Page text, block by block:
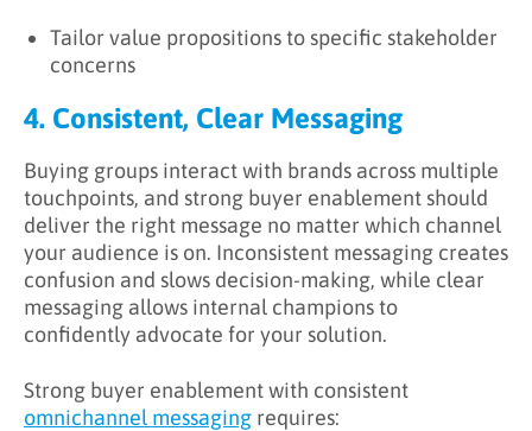
Tailor value propositions to specific stakeholder
concerns
4. Consistent, Clear Messaging
Buying groups interact with brands across multiple
touchpoints, and strong buyer enablement should
deliver the right message no matter which channel
your audience is on. Inconsistent messaging creates
confusion and slows decision-making, while clear
messaging allows internal champions to
confidently advocate for your solution.
Strong buyer enablement with consistent
omnichannel messaging requires: